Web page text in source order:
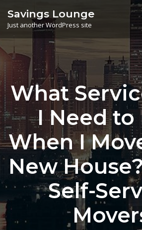
content
Savings Lounge
Just another WordPress site
What
I Need to
When I
New
Self-